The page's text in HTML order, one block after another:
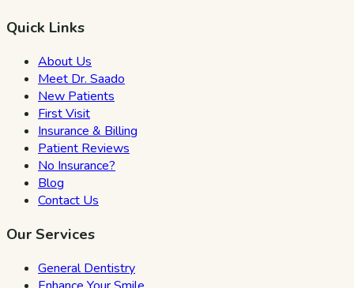
Quick Links
About Us
Meet Dr. Saado
New Patients
First Visit
Insurance & Billing
Patient Reviews
No Insurance?
Blog
Contact Us
Our Services
General Dentistry